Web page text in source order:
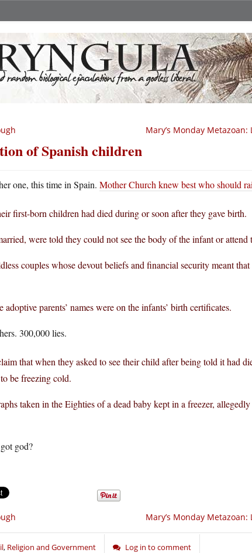
Mary’s Monday
of Spanish children
one, this time in Spain. Mother Church knew best who should
first-born children had died during or soon after they gave birth.
were told they could not see the body of the infant or attend
couples whose devout beliefs and financial security meant
parents’ names were on the infants’ birth certificates.
300,000 lies.
that when they asked to see their child after being told it had
be freezing cold.
taken in the Eighties of a dead baby kept in a freezer,
god?
Mary’s Monday
, Religion and Government Log in to comment